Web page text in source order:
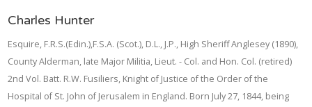
Charles Hunter
Esquire, F.R.S.(Edin.),F.S.A. (Scot.), D.L., J.P., High Sheriff Anglesey (1890),
County Alderman, late Major Militia, Lieut. - Col. and Hon. Col. (retired)
2nd Vol. Batt. R.W. Fusiliers, Knight of Justice of the Order of the
Hospital of St. John of Jerusalem in England. Born July 27, 1844, being